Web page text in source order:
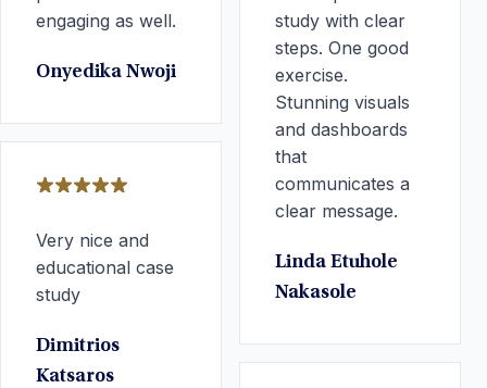
engaging as well.
Onyedika Nwoji
study with clear
steps. One good
exercise.
Stunning visuals
and dashboards
that
communicates a
clear message.
Linda Etuhole
Nakasole
Very nice and
educational case
study
Dimitrios
Katsaros